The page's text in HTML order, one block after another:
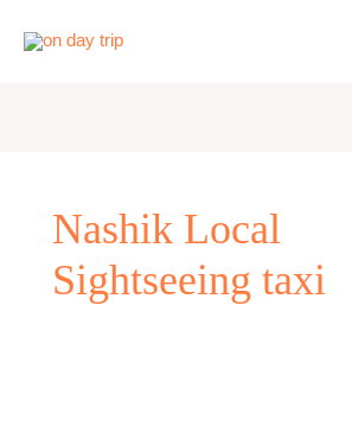
Nashik Local
Sightseeing taxi